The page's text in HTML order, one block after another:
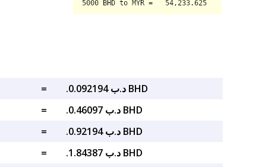
=
.د.ب 0.092194 BHD
=
.د.ب 0.46097 BHD
=
.د.ب 0.92194 BHD
=
.د.ب 1.84387 BHD